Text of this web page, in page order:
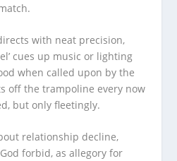
with neat precision,
cues up music or lighting
when called upon by the
off the trampoline every now
but only fleetingly.
relationship decline,
forbid, as allegory for